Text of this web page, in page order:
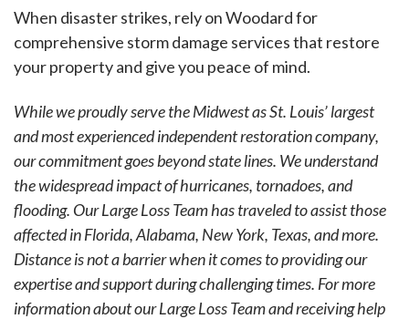
When disaster strikes, rely on Woodard for
comprehensive storm damage services that restore
your property and give you peace of mind.
While we proudly serve the Midwest as St. Louis’ largest
and most experienced independent restoration company,
our commitment goes beyond state lines. We understand
the widespread impact of hurricanes, tornadoes, and
flooding. Our Large Loss Team has traveled to assist those
affected in Florida, Alabama, New York, Texas, and more.
Distance is not a barrier when it comes to providing our
expertise and support during challenging times. For more
information about our Large Loss Team and receiving help